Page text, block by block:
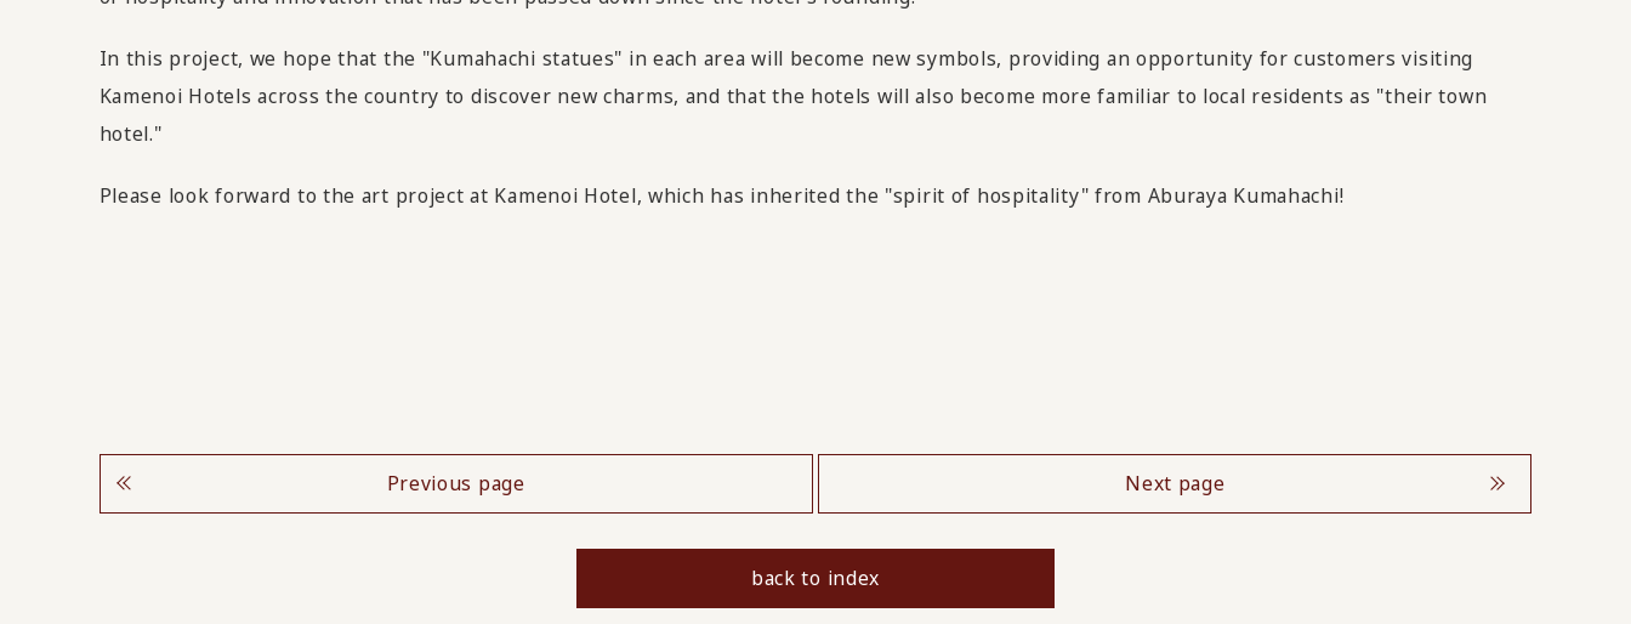
In this project, we hope that the "Kumahachi statues" in each area will become new symbols, providing an opportunity for customers visiting
Kamenoi Hotels across the country to discover new charms, and that the hotels will also become more familiar to local residents as "their town
hotel."
Please look forward to the art project at Kamenoi Hotel, which has inherited the "spirit of hospitality" from Aburaya Kumahachi!
Previous page Next page
back to index